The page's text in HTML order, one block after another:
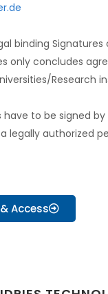
binding Signatures
only concludes
Research
have to be signed
legally authorized
Access